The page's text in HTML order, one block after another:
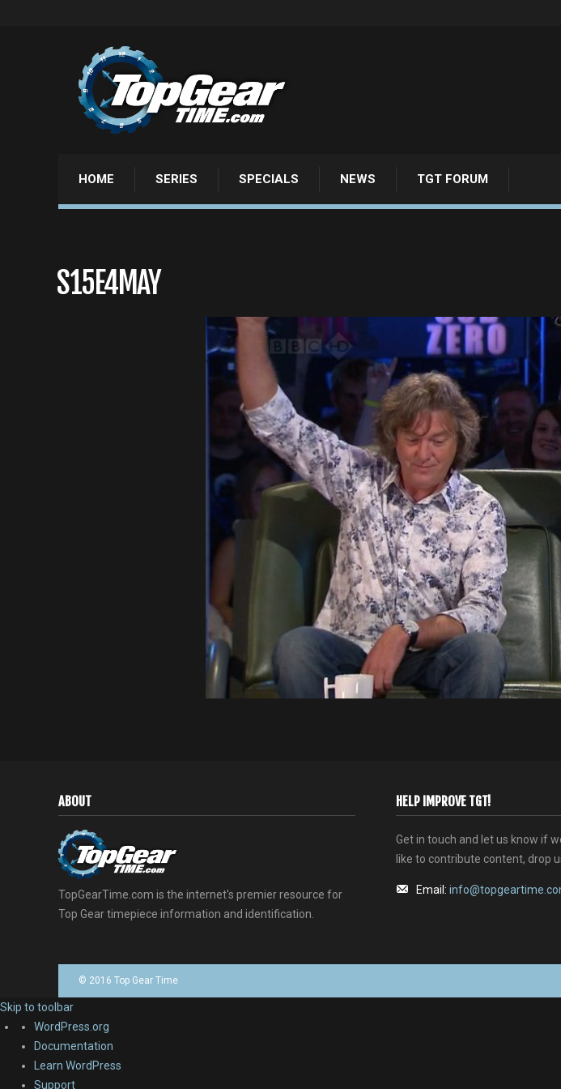
HOME SERIES SPECIALS NEWS TGT FORUM
S15E4MAY
ABOUT
TopGearTime.com is the internet's premier resource for
Top Gear timepiece information and identification.
HELP IMPROVE TGT!
Get in touch and let us know if
like to contribute content, drop
Email:
© 2016 Top Gear Time
Skip to toolbar
About
WordPress
WordPress.org
Documentation
Learn WordPress
Support